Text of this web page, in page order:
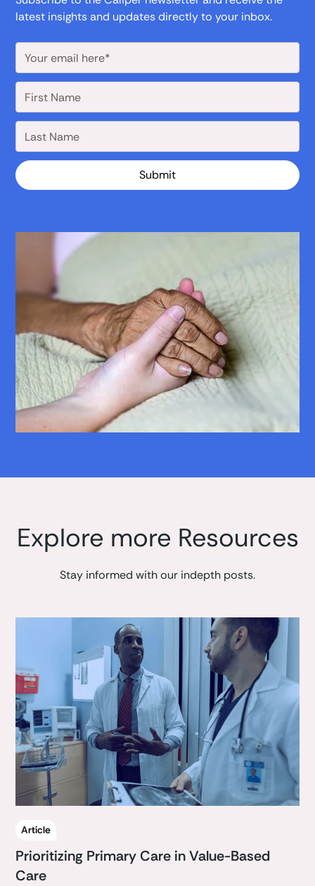
latest insights and updates directly to your inbox.
Submit
Explore more Resources
Stay informed with our indepth posts.
Article
Prioritizing Primary Care in Value-Based
Care